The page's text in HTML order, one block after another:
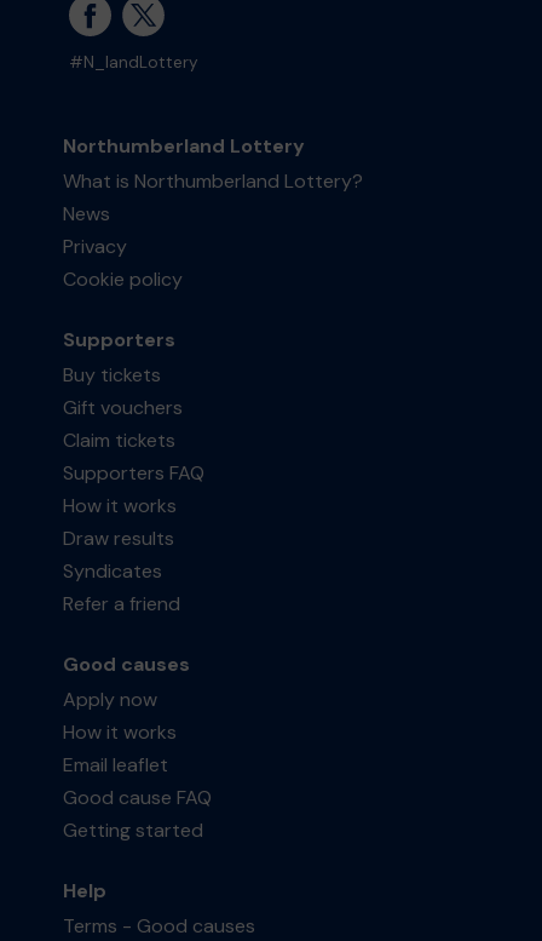
#N_landLottery
Northumberland Lottery
What is Northumberland Lottery?
News
Privacy
Cookie policy
Supporters
Buy tickets
Gift vouchers
Claim tickets
Supporters FAQ
How it works
Draw results
Syndicates
Refer a friend
Good causes
Apply now
How it works
Email leaflet
Good cause FAQ
Getting started
Help
Terms - Good causes